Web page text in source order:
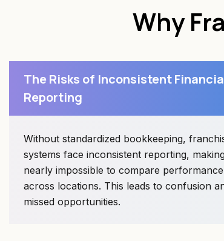
Why
The Risks of Inconsistent
Reporting
Without standardized bookkeeping,
systems face inconsistent reporting,
nearly impossible to compare performance
across locations. This leads to confusion
missed opportunities.